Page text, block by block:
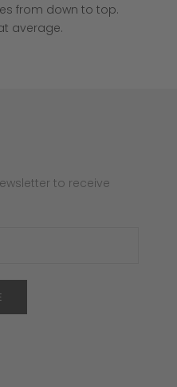
from down to top.
average.
to receive